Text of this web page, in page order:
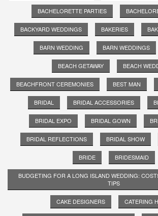
BACHELORETTE PARTIES
BACKYARD WEDDINGS BAKERIES
BARN WEDDING BARN WEDDINGS
BEACH GETAWAY BEACH
BEACHFRONT CEREMONIES BEST MAN
BRIDAL BRIDAL ACCESSORIES
BRIDAL EXPO BRIDAL GOWN
BRIDAL REFLECTIONS BRIDAL SHOW
BRIDE BRIDESMAID
BUDGETING FOR A LONG ISLAND WEDDING:
TIPS
CAKE DESIGNERS CATERING